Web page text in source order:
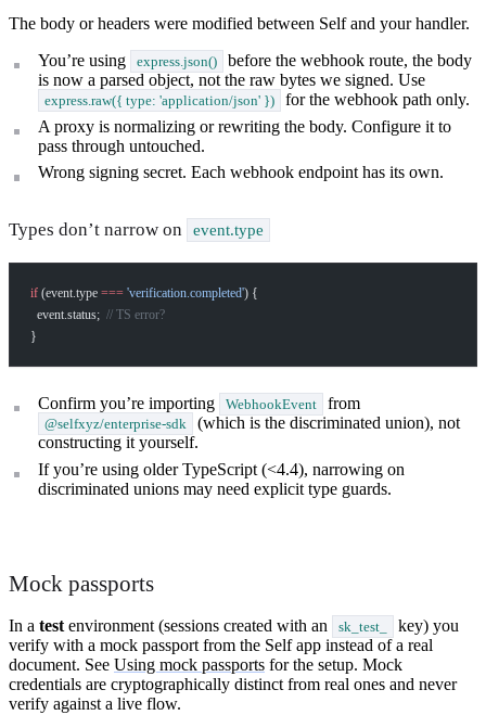
The body or headers were modified between Self and your handler.
You’re using
express.json()
before the webhook route, the body
is now a parsed object, not the raw bytes we signed. Use
express.raw({ type: 'application/json' })
for the webhook path only.
A proxy is normalizing or rewriting the body. Configure it to
pass through untouched.
Wrong signing secret. Each webhook endpoint has its own.
Types don’t narrow on event.type
if (event.type === 'verification.completed') {
  event.status;
// TS error?
}
Confirm you’re importing WebhookEvent from
@selfxyz/enterprise-sdk
(which is the discriminated union), not
constructing it yourself.
If you’re using older TypeScript (<4.4), narrowing on
discriminated unions may need explicit type guards.
Mock passports
In a test environment (sessions created with an sk_test_
key) you
verify with a mock passport from the Self app instead of a real
document. See Using mock passports for the setup. Mock
credentials are cryptographically distinct from real ones and never
verify against a live flow.